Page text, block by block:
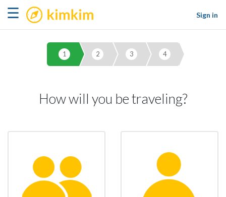
☰ kimkim
Sign in
1 2 3 4
How will you be traveling?